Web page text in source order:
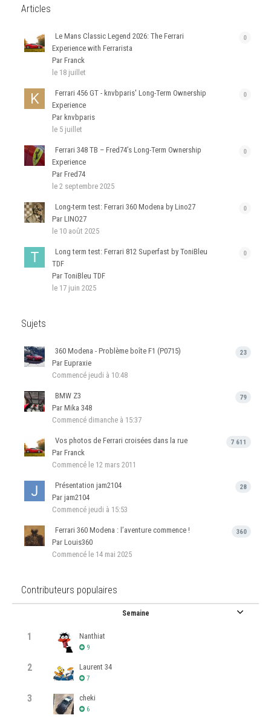
Articles
0
Le Mans Classic Legend 2026: The Ferrari
Experience with Ferrarista
Par Franck
le 18 juillet
0
Ferrari 456 GT - knvbparis' Long-Term Ownership
Experience
Par knvbparis
le 5 juillet
0
Ferrari 348 TB – Fred74’s Long-Term Ownership
Experience
Par Fred74
le 2 septembre 2025
0
Long-term test: Ferrari 360 Modena by Lino27
Par LINO27
le 10 août 2025
0
Long term test: Ferrari 812 Superfast by ToniBleu
TDF
Par ToniBleu TDF
le 17 juin 2025
Sujets
23
360 Modena - Problème boîte F1 (P0715)
Par Eupraxie
Commencé jeudi à 10:48
79
BMW Z3
Par Mika 348
Commencé dimanche à 15:37
7 611
Vos photos de Ferrari croisées dans la rue
Par Franck
Commencé le 12 mars 2011
28
Présentation jam2104
Par jam2104
Commencé jeudi à 15:53
360
Ferrari 360 Modena : l’aventure commence !
Par Louis360
Commencé le 14 mai 2025
Contributeurs populaires
Semaine
1 Nanthiat
9
2 Laurent 34
7
3 cheki
6